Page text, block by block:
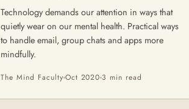
Technology demands our attention in ways that
quietly wear on our mental health. Practical ways
to handle email, group chats and apps more
mindfully.
The Mind Faculty Oct 2020 3 min read